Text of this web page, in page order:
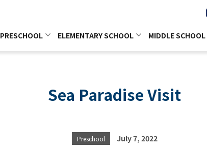
PRESCHOOL ELEMENTARY SCHOOL MIDDLE SCHOOL
Sea Paradise Visit
Preschool July 7, 2022